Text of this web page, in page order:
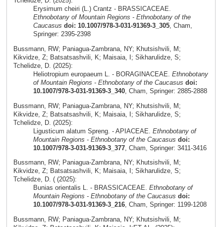
Erysimum cheiri (L.) Crantz - BRASSICACEAE.
Ethnobotany of Mountain Regions - Ethnobotany of the
Caucasus doi: 10.1007/978-3-031-91369-3_305, Cham,
Springer: 2395-2398
Bussmann, RW; Paniagua-Zambrana, NY; Khutsishvili, M;
Kikvidze, Z; Batsatsashvili, K; Maisaia, I; Sikharulidze, S;
Tchelidze, D. (2025):
Heliotropium europaeum L. - BORAGINACEAE. Ethnobotany
of Mountain Regions - Ethnobotany of the Caucasus doi:
10.1007/978-3-031-91369-3_340, Cham, Springer: 2885-2888
Bussmann, RW; Paniagua-Zambrana, NY; Khutsishvili, M;
Kikvidze, Z; Batsatsashvili, K; Maisaia, I; Sikharulidze, S;
Tchelidze, D. (2025):
Ligusticum alatum Spreng. - APIACEAE. Ethnobotany of
Mountain Regions - Ethnobotany of the Caucasus doi:
10.1007/978-3-031-91369-3_377, Cham, Springer: 3411-3416
Bussmann, RW; Paniagua-Zambrana, NY; Khutsishvili, M;
Kikvidze, Z; Batsatsashvili, K; Maisaia, I; Sikharulidze, S;
Tchelidze, D. ( (2025):
Bunias orientalis L. - BRASSICACEAE. Ethnobotany of
Mountain Regions - Ethnobotany of the Caucasus doi:
10.1007/978-3-031-91369-3_216, Cham, Springer: 1199-1208
Bussmann, RW; Paniagua-Zambrana, NY; Khutsishvili, M;